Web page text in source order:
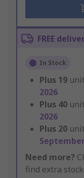
FREE
In Stock
Plus 19
2026
Plus 40
2026
Plus 20
Need more?
find extra